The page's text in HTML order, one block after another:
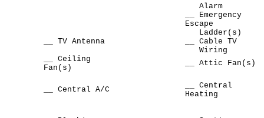
Alarm
__ Emergency
Escape
Ladder(s)
__ TV Antenna
__ Cable TV
Wiring
__ Ceiling
Fan(s)
__ Attic Fan(s)
__ Central A/C
__ Central
Heating